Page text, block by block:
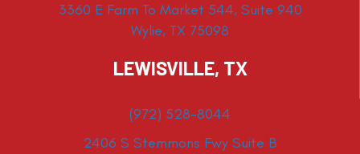
3360 E Farm To Market 544, Suite 940
Wylie, TX 75098
LEWISVILLE, TX
(972) 528-8044
2406 S Stemmons Fwy Suite B